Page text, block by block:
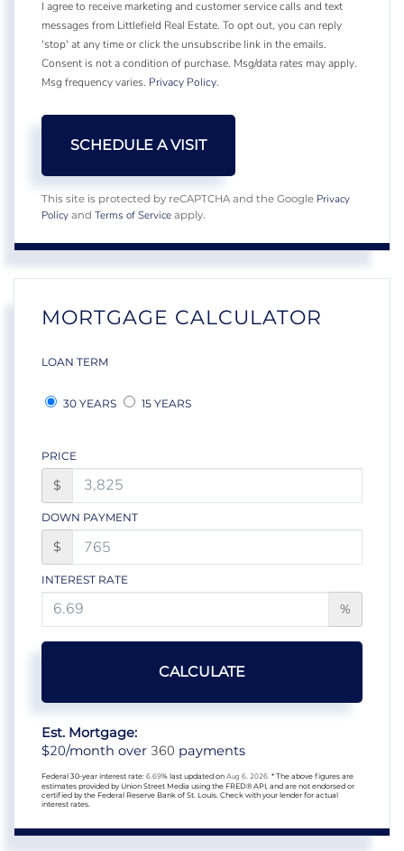
I agree to receive marketing and customer service calls and text
messages from Littlefield Real Estate. To opt out, you can reply
'stop' at any time or click the unsubscribe link in the emails.
Consent is not a condition of purchase. Msg/data rates may apply.
Msg frequency varies. Privacy Policy.
This site is protected by reCAPTCHA and the Google Privacy
Policy and Terms of Service apply.
MORTGAGE CALCULATOR
LOAN TERM
30 YEARS 15 YEARS
PRICE
$
DOWN PAYMENT
$
INTEREST RATE
%
CALCULATE
Est. Mortgage:
$20/month over 360 payments
Federal 30-year interest rate: 6.69% last updated on Aug 6, 2026. * The above figures are
estimates provided by Union Street Media using the FRED® API, and are not endorsed or
certified by the Federal Reserve Bank of St. Louis. Check with your lender for actual
interest rates.